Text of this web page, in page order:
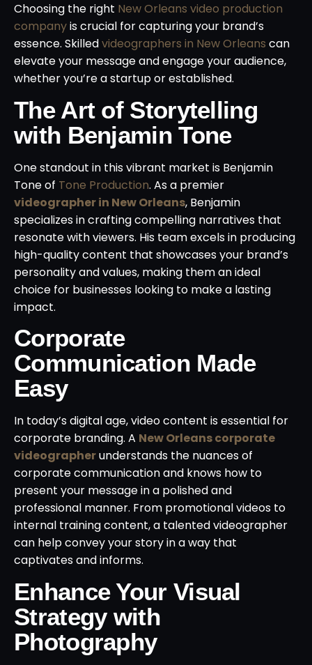
Choosing the right New Orleans video production
companyis crucial for capturing your brand’s
essence. Skilledvideographers in New Orleans can
elevate your message and engage your audience,
whether you’re a startup or established.
The Art of Storytelling
with Benjamin Tone
One standout in this vibrant market is Benjamin
Tone of Tone Production. As a premier
videographer in New Orleans, Benjamin
specializes in crafting compelling narratives that
resonate with viewers. His team excels in producing
high-quality content that showcases your brand’s
personality and values, making them an ideal
choice for businesses looking to make a lasting
impact.
Corporate
Communication Made
Easy
In today’s digital age, video content is essential for
corporate branding. A New Orleans corporate
videographerunderstands the nuances of
corporate communication and knows how to
present your message in a polished and
professional manner. From promotional videos to
internal training content, a talented videographer
can help convey your story in a way that
captivates and informs.
Enhance Your Visual
Strategy with
Photography